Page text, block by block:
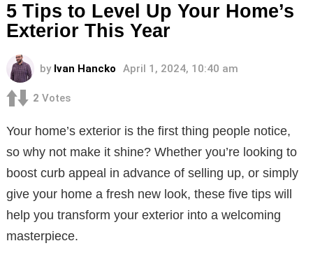
5 Tips to Level Up Your Home’s
Exterior This Year
by Ivan Hancko April 1, 2024, 10:40 am
2 Votes
Your home’s exterior is the first thing people notice,
so why not make it shine? Whether you’re looking to
boost curb appeal in advance of selling up, or simply
give your home a fresh new look, these five tips will
help you transform your exterior into a welcoming
masterpiece.